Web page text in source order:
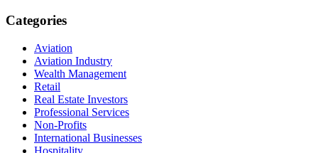
Categories
Aviation
Aviation Industry
Wealth Management
Retail
Real Estate Investors
Professional Services
Non-Profits
International Businesses
Hospitality